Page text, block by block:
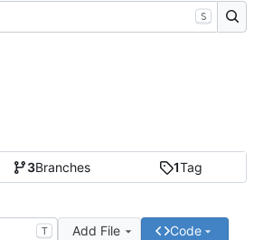
3Branches 1Tag
T Add File Code
S